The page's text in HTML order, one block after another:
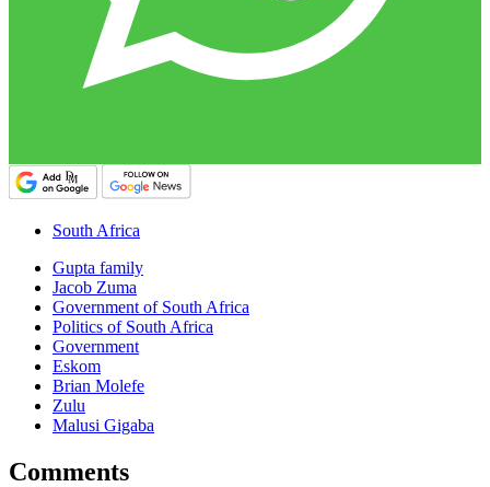
South Africa
Gupta family
Jacob Zuma
Government of South Africa
Politics of South Africa
Government
Eskom
Brian Molefe
Zulu
Malusi Gigaba
Comments